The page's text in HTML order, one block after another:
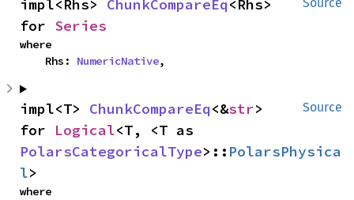
impl<Rhs> ChunkCompareEq<Rhs>
for Series
where
    Rhs:
NumericNative,
Source
impl<T> ChunkCompareEq<&str>
for Logical
PolarsCategoricalType>:: PolarsPhysica
l>
where